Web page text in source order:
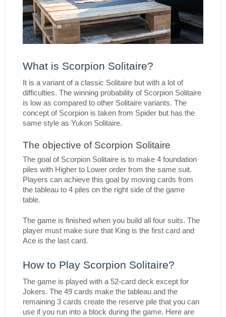
What is Scorpion Solitaire?
It is a variant of a classic Solitaire but with a lot of
difficulties. The winning probability of Scorpion Solitaire
is low as compared to other Solitaire variants. The
concept of Scorpion is taken from Spider but has the
same style as Yukon Solitaire.
The objective of Scorpion Solitaire
The goal of Scorpion Solitaire is to make 4 foundation
piles with Higher to Lower order from the same suit.
Players can achieve this goal by moving cards from
the tableau to 4 piles on the right side of the game
table.
The game is finished when you build all four suits. The
player must make sure that King is the first card and
Ace is the last card.
How to Play Scorpion Solitaire?
The game is played with a 52-card deck except for
Jokers. The 49 cards make the tableau and the
remaining 3 cards create the reserve pile that you can
use if you run into a block during the game. Here are